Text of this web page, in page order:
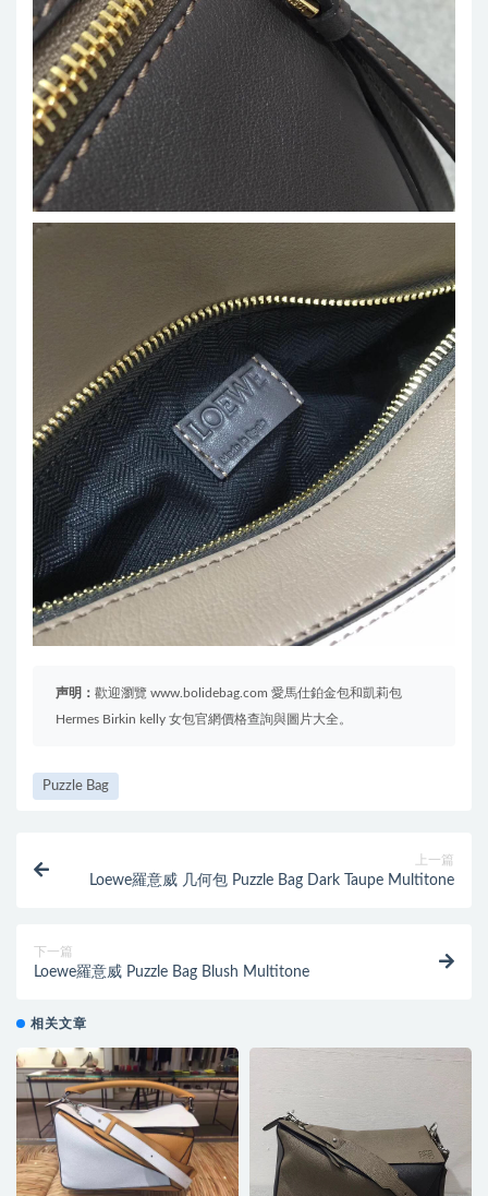
声明： 歡迎瀏覽 www.bolidebag.com 愛馬仕鉑金包和凱莉包
Hermes Birkin kelly 女包官網價格查詢與圖片大全。
Puzzle Bag
上一篇
Loewe羅意威 几何包 Puzzle Bag Dark Taupe Multitone
下一篇
Loewe羅意威 Puzzle Bag Blush Multitone
相关文章